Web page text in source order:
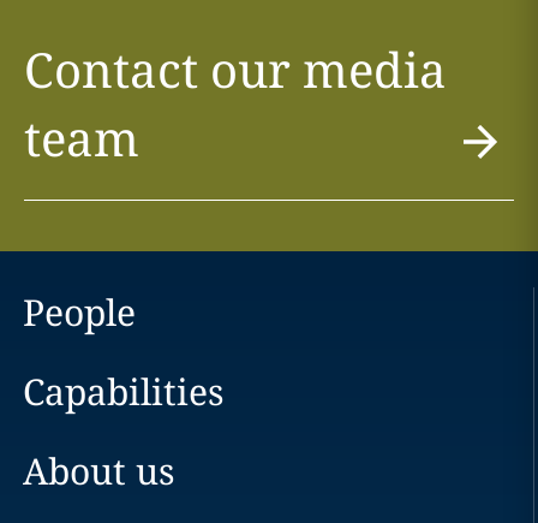
Contact our media
team
People
Capabilities
About us